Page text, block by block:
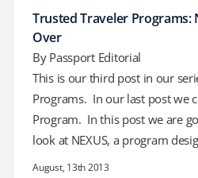
Trusted Traveler Programs:
Over
By Passport Editorial
This is our third post in our
Programs. In our last post we
Program. In this post we are
look at NEXUS, a program
border clearance process for
August, 13th 2013